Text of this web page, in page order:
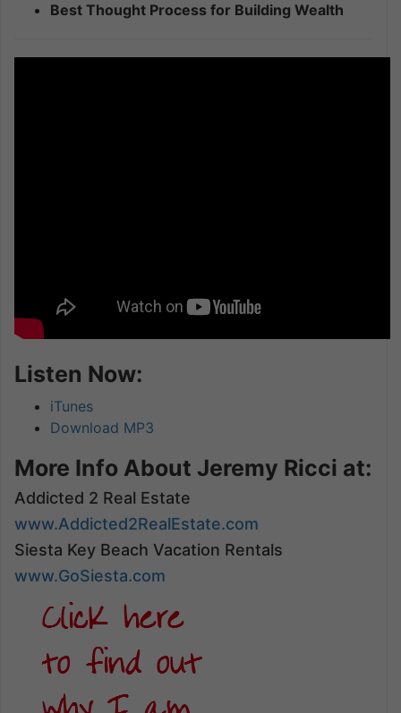
Best Thought Process for Building Wealth
Listen Now:
iTunes
Download MP3
More Info About Jeremy Ricci at:
Addicted 2 Real Estate
www.Addicted2RealEstate.com
Siesta Key Beach Vacation Rentals
www.GoSiesta.com